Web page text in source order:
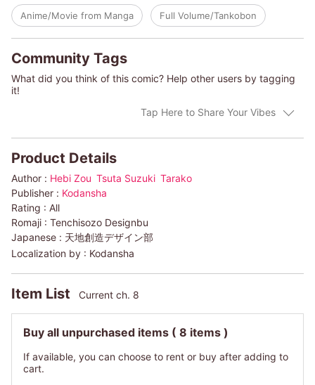
Anime/Movie from Manga Full Volume/Tankobon
Community Tags
What did you think of this comic? Help other users by tagging
it!
Tap Here to Share Your Vibes
Product Details
Author : Hebi Zou Tsuta Suzuki Tarako
Publisher : Kodansha
Rating : All
Romaji : Tenchisozo Designbu
Japanese : 天地創造デザイン部
Localization by : Kodansha
Item List Current ch. 8
Buy all unpurchased items ( 8 items )
If available, you can choose to rent or buy after adding to
cart.